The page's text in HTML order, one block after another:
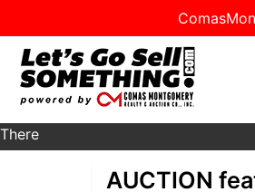
There
are
AUCTION